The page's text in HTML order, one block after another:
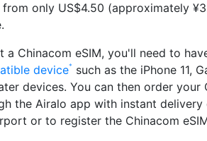
from only US$4.50 (approximately
a Chinacom eSIM, you'll need to
device such as the iPhone 11,
devices. You can then order your
the Airalo app with instant
or to register the Chinacom